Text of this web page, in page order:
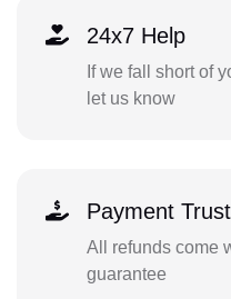
24x7 Help
If we fall short of
let us know
Payment Trust
All refunds come
guarantee